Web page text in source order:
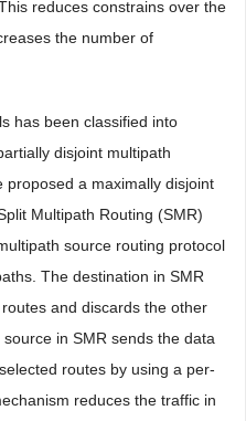
reduces constrains over the
the number of
has been classified into
disjoint multipath
proposed a maximally disjoint
Multipath Routing (SMR)
source routing protocol
The destination in SMR
and discards the other
in SMR sends the data
routes by using a per-
reduces the traffic in